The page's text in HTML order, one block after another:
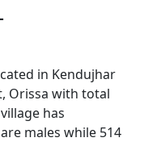
in Kendujhar
Orissa with total
has
males while 514